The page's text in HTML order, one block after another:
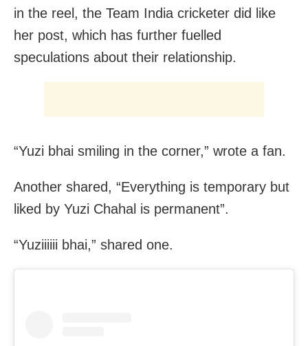
in the reel, the Team India cricketer did like
her post, which has further fuelled
speculations about their relationship.
“Yuzi bhai smiling in the corner,” wrote a fan.
Another shared, “Everything is temporary but
liked by Yuzi Chahal is permanent”.
“Yuziiiiii bhai️,” shared one.